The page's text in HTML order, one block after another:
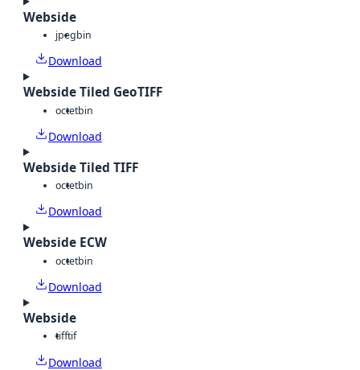
Webside
jpegbin
Download
Webside Tiled GeoTIFF
octetbin
Download
Webside Tiled TIFF
octetbin
Download
Webside ECW
octetbin
Download
Webside
tifftif
Download